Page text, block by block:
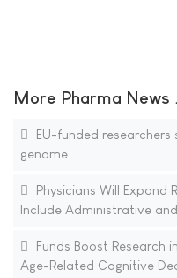
More Pharma News
EU-funded
genome
Physicians Will Expand
Include Administrative
Funds Boost Research
Age-Related Cognitive